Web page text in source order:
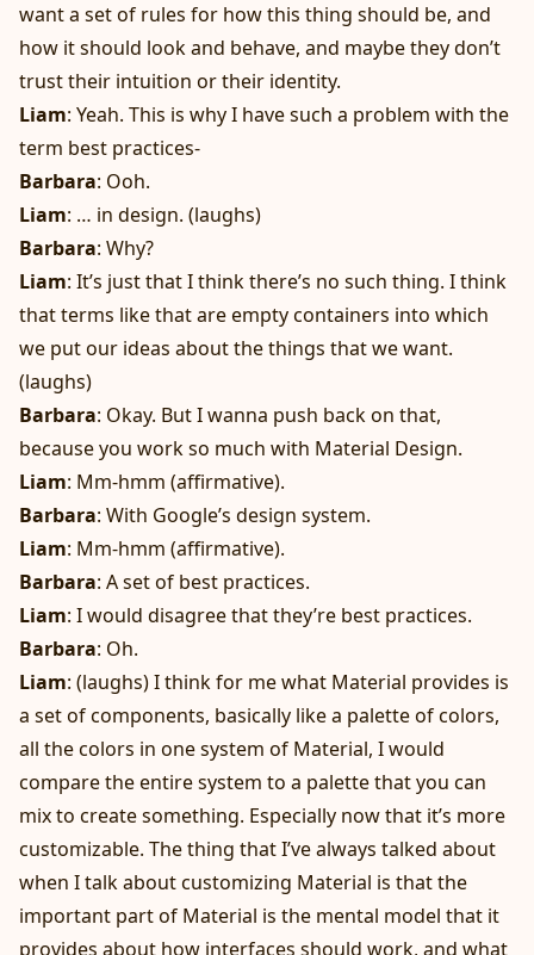
want a set of rules for how this thing should be, and
how it should look and behave, and maybe they don’t
trust their intuition or their identity.
Liam: Yeah. This is why I have such a problem with the
term best practices-
Barbara: Ooh.
Liam: … in design. (laughs)
Barbara: Why?
Liam: It’s just that I think there’s no such thing. I think
that terms like that are empty containers into which
we put our ideas about the things that we want.
(laughs)
Barbara: Okay. But I wanna push back on that,
because you work so much with Material Design.
Liam: Mm-hmm (affirmative).
Barbara: With Google’s design system.
Liam: Mm-hmm (affirmative).
Barbara: A set of best practices.
Liam: I would disagree that they’re best practices.
Barbara: Oh.
Liam: (laughs) I think for me what Material provides is
a set of components, basically like a palette of colors,
all the colors in one system of Material, I would
compare the entire system to a palette that you can
mix to create something. Especially now that it’s more
customizable. The thing that I’ve always talked about
when I talk about customizing Material is that the
important part of Material is the mental model that it
provides about how interfaces should work, and what